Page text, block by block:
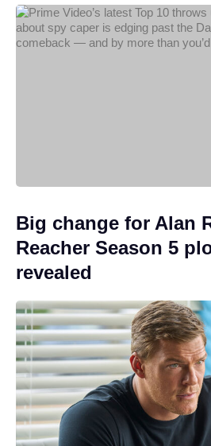
Big change for Alan
Reacher Season 5
revealed